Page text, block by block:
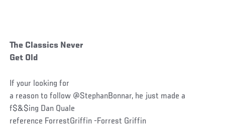
The Classics Never
Get Old
If your looking for
a reason to follow @StephanBonnar, he just made a
f$&$ing Dan Quale
reference ForrestGriffin -Forrest Griffin